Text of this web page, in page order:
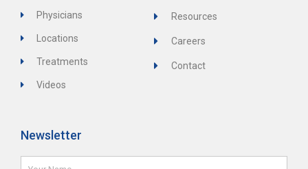
Physicians
Locations
Treatments
Videos
Resources
Careers
Contact
Newsletter
Name